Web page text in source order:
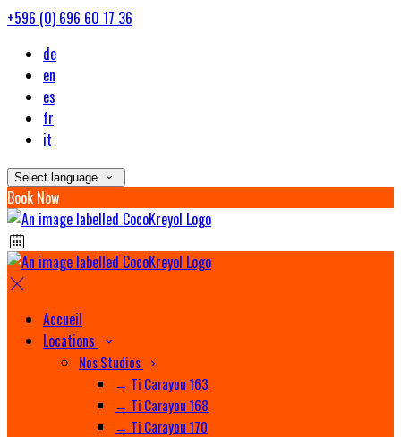
+596 (0) 696 60 17 36
de
en
es
fr
it
Select language
Book Now
Accueil
Locations
Nos Studios
→ Ti Carayou 163
→ Ti Carayou 168
→ Ti Carayou 170